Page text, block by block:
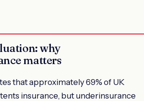
why
matters
that approximately 69% of UK
insurance, but underinsurance